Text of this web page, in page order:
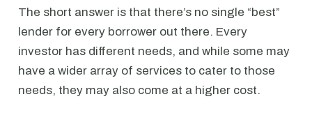
The short answer is that there’s no single “best”
lender for every borrower out there. Every
investor has different needs, and while some may
have a wider array of services to cater to those
needs, they may also come at a higher cost.